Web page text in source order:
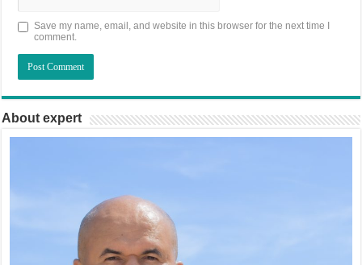
Save my name, email, and website in this browser for the next time I
comment.
About expert